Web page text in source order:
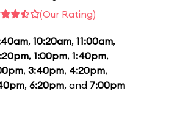
(Our Rating)
, 10:20am, 11:00am,
, 1:00pm, 1:40pm,
, 3:40pm, 4:20pm,
, 6:20pm, and 7:00pm